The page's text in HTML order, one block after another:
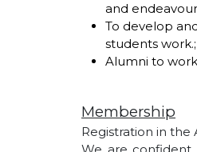
and
To develop
students work.;
Alumni to
Membership
Registration in